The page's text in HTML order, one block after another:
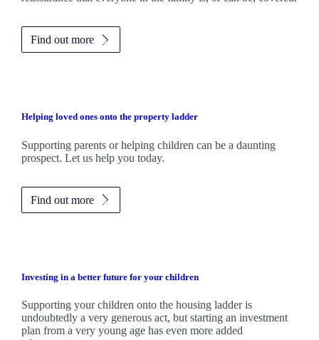
Find out more
Helping loved ones onto the property ladder
Supporting parents or helping children can be a daunting
prospect. Let us help you today.
Find out more
Investing in a better future for your children
Supporting your children onto the housing ladder is
undoubtedly a very generous act, but starting an investment
plan from a very young age has even more added